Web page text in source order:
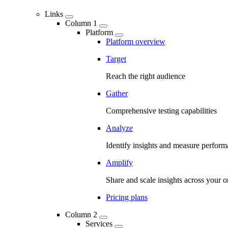
Links
Column 1
Platform
Platform overview
Target
Reach the right audience
Gather
Comprehensive testing capabilities
Analyze
Identify insights and measure
Amplify
Share and scale insights across your
Pricing plans
Column 2
Services